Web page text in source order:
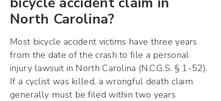
North Carolina?
Most bicycle accident victims have three years
from the date of the crash to file a personal
injury lawsuit in North Carolina (N.C.G.S. § 1-52).
If a cyclist was killed, a wrongful death claim
generally must be filed within two years